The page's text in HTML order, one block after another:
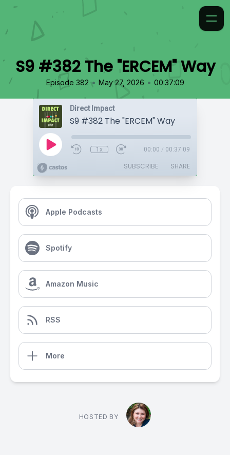
S9 #382 The "ERCEM" Way
Episode 382 • May 27, 2026 • 00:37:09
Direct Impact
S9 #382 The "ERCEM" Way
1x 00:00 / 00:37:09
SUBSCRIBE SHARE
Apple Podcasts
Spotify
Amazon Music
RSS
More
HOSTED BY